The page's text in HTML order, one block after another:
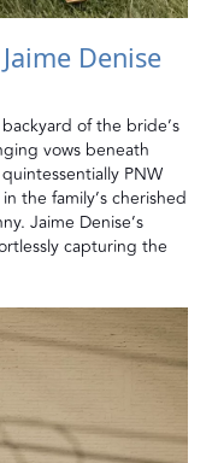
Jaime Denise
of the bride’s
vows beneath
PNW
the family’s cherished
Jaime Denise’s
capturing the